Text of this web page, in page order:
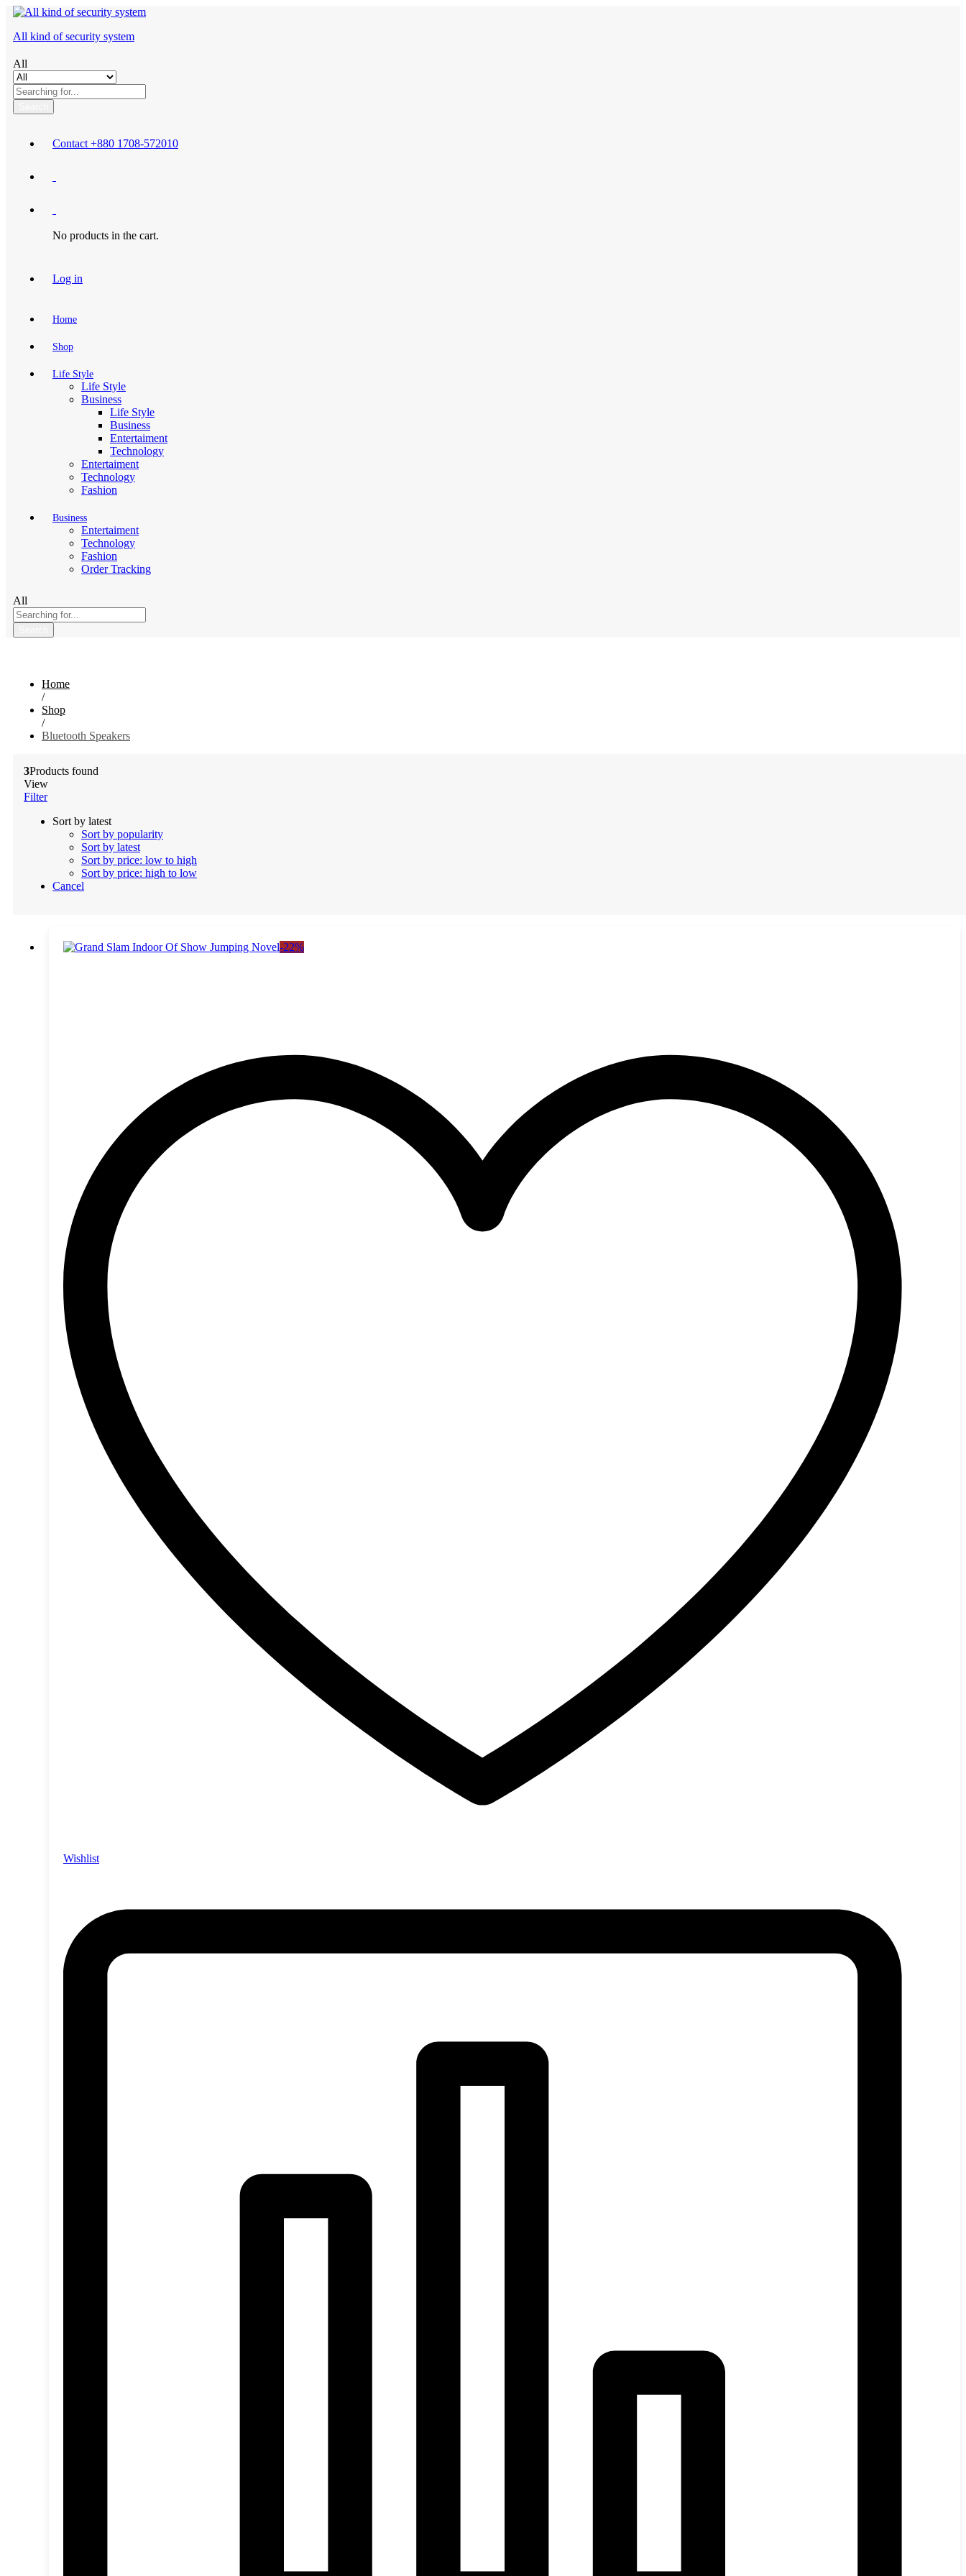
All kind of security system
All
Contact +880 1708-572010
No products in the cart.
Log in
Home
Shop
Life Style
Life Style
Business
Life Style
Business
Entertaiment
Technology
Entertaiment
Technology
Fashion
Business
Entertaiment
Technology
Fashion
Order Tracking
All
Home
/
Shop
/
Bluetooth Speakers
3Products found
View
Filter
Sort by latest
Sort by popularity
Sort by latest
Sort by price: low to high
Sort by price: high to low
Cancel
-22%
Wishlist